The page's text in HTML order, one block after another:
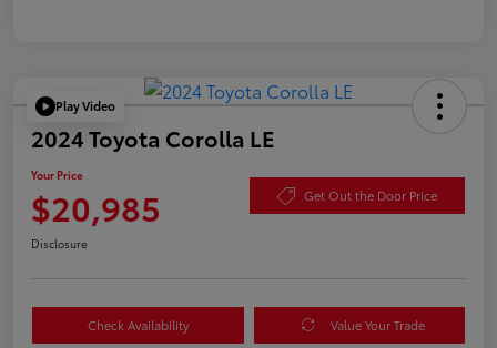
Play Video
2024 Toyota Corolla LE
Your Price
$20,985 Get Out the Door Price
Disclosure
Check Availability Value Your Trade